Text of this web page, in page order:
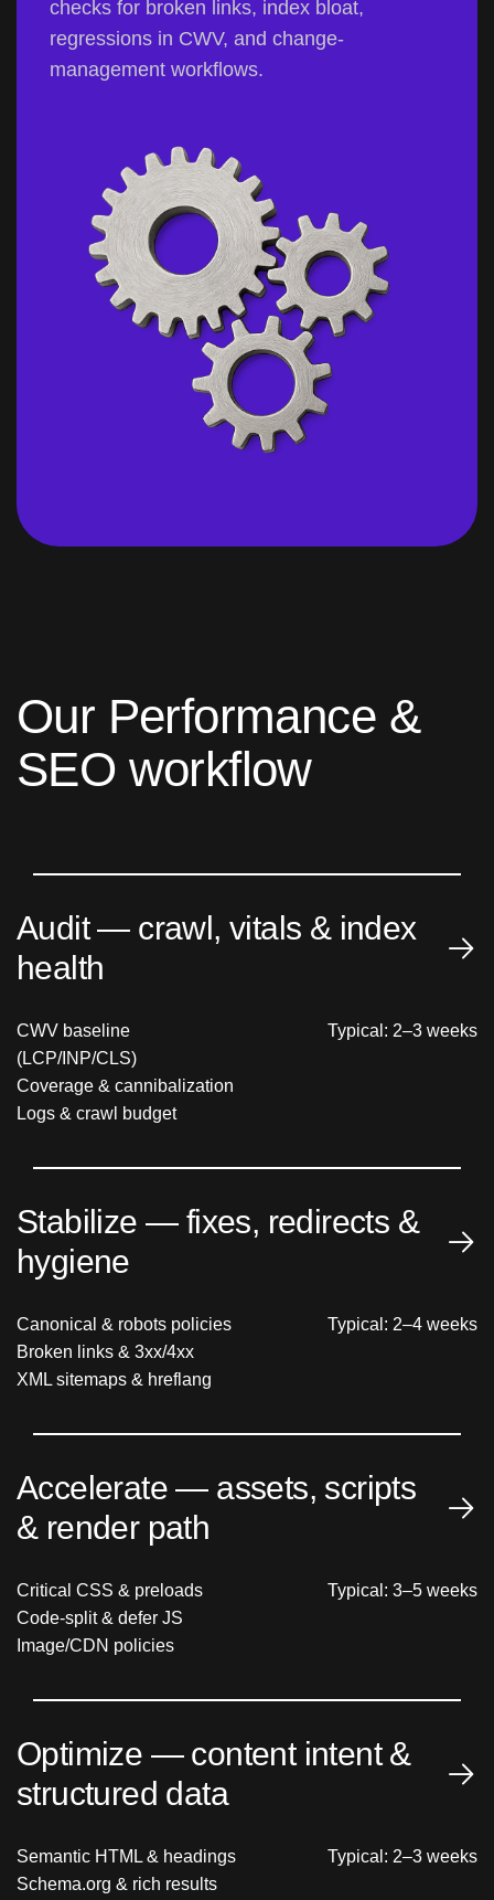
checks for broken links, index bloat,
regressions in CWV, and change-
management workflows.
Our Performance &
SEO workflow
Audit — crawl, vitals & index
health
CWV baseline
(LCP/INP/CLS)
Coverage & cannibalization
Logs & crawl budget
Typical: 2–3 weeks
Stabilize — fixes, redirects &
hygiene
Canonical & robots policies
Broken links & 3xx/4xx
XML sitemaps & hreflang
Typical: 2–4 weeks
Accelerate — assets, scripts
& render path
Critical CSS & preloads
Code-split & defer JS
Image/CDN policies
Typical: 3–5 weeks
Optimize — content intent &
structured data
Semantic HTML & headings
Schema.org & rich results
Typical: 2–3 weeks